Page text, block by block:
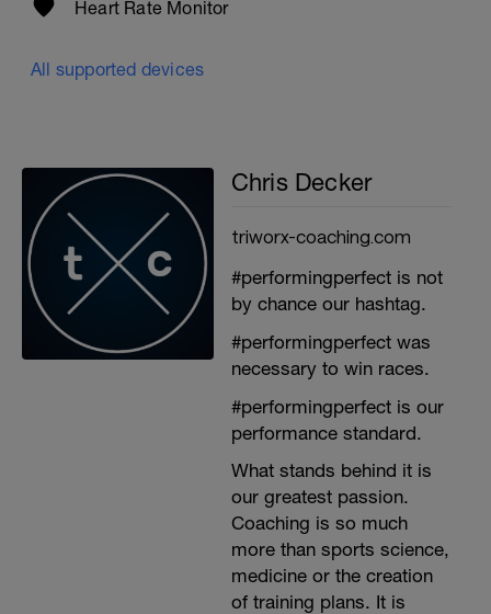
Heart Rate Monitor
All supported devices
Chris Decker
triworx-coaching.com
#performingperfect is not
by chance our hashtag.
#performingperfect was
necessary to win races.
#performingperfect is our
performance standard.
What stands behind it is
our greatest passion.
Coaching is so much
more than sports science,
medicine or the creation
of training plans. It is